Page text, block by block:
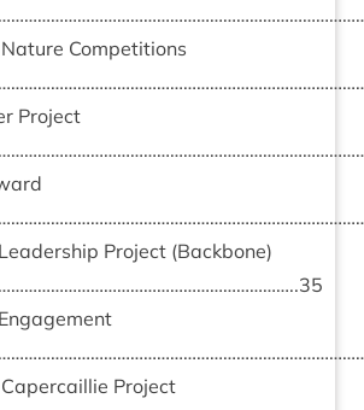
Com­pet­i­tions
Pro­ject
Pro­ject (Back­bone)
35
Pro­ject